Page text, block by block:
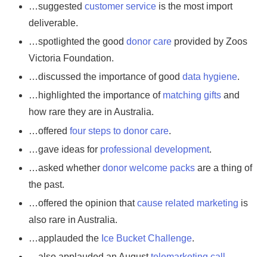
…suggested customer service is the most import
deliverable.
…spotlighted the good donor care provided by Zoos
Victoria Foundation.
…discussed the importance of good data hygiene.
…highlighted the importance of matching gifts and
how rare they are in Australia.
…offered four steps to donor care.
…gave ideas for professional development.
…asked whether donor welcome packs are a thing of
the past.
…offered the opinion thatcause related marketing is
also rare in Australia.
…applauded the Ice Bucket Challenge.